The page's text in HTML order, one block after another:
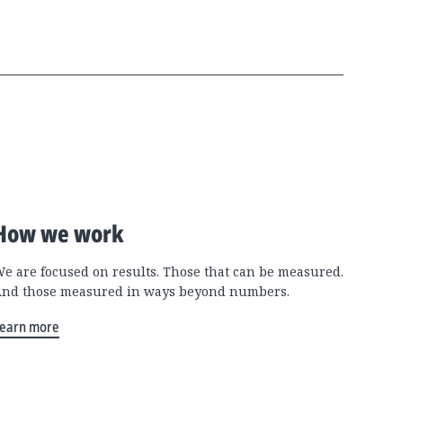
we work
are focused on results. Those that can be measured.
those measured in ways beyond numbers.
more